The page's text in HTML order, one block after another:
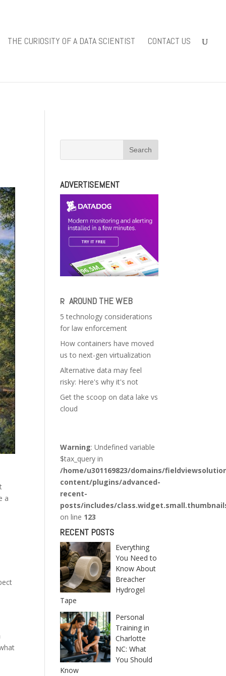
THE CURIOSITY OF A DATA SCIENTIST CONTACT US
a
ADVERTISEMENT
AROUND THE WEB
5 technology considerations
for law enforcement
How containers have moved
us to next-gen virtualization
Alternative data may feel
risky: Here's why it's not
Get the scoop on data lake vs
cloud
Warning: Undefined variable
$tax_query in
/home/u301169823/domains/
content/plugins/advanced-
recent-
posts/includes/
on line 123
RECENT POSTS
Everything
You Need to
Know About
Breacher
Hydrogel
Tape
Personal
Training in
Charlotte
NC: What
You Should
Know